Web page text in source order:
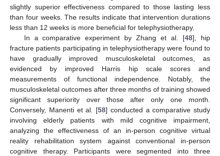
slightly superior effectiveness compared to those lasting less
than four weeks. The results indicate that intervention durations
less than 12 weeks is more beneficial for telephysiotherapy.
In a comparative experiment by Zhang et al. [48], hip
fracture patients participating in telephysiotherapy were found to
have gradually improved musculoskeletal outcomes, as
evidenced by improved Harris hip scale scores and
measurements of functional independence. Notably, the
musculoskeletal outcomes after three months of training showed
significant superiority over those after only one month.
Conversely, Manenti et al. [58] conducted a comparative study
involving elderly patients with mild cognitive impairment,
analyzing the effectiveness of an in-person cognitive virtual
reality rehabilitation system against conventional in-person
cognitive therapy. Participants were segmented into three